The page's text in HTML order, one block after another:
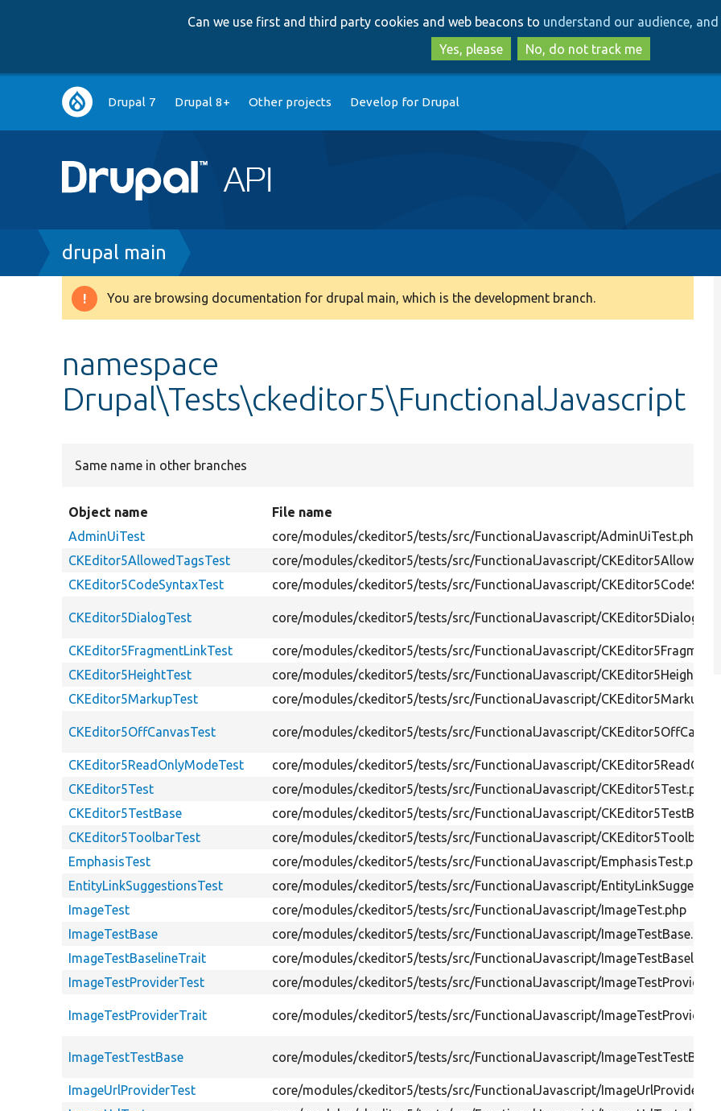
to
main
content
to
search
Can we use first and third party cookies and web beacons to understand our audience,
Yes, please
No, do not track me
Main
navigation
Drupal 7 Drupal 8+ Other projects Develop for Drupal
Breadcrumb
drupal main
Warning
You are browsing documentation for drupal main, which is the development branch.
namespace
Drupal\Tests\ckeditor5\FunctionalJavascript
Same name in other branches
Object name File name
AdminUiTest
core/modules/ckeditor5/tests/src/FunctionalJavascript/AdminUiTest.php
CKEditor5AllowedTagsTest
core/modules/ckeditor5/tests/src/FunctionalJavascript/
CKEditor5CodeSyntaxTest
core/modules/ckeditor5/tests/src/FunctionalJavascript/
CKEditor5DialogTest core/modules/ckeditor5/tests/src/FunctionalJavascript/
CKEditor5FragmentLinkTest
core/modules/ckeditor5/tests/src/FunctionalJavascript/
CKEditor5HeightTest
core/modules/ckeditor5/tests/src/FunctionalJavascript/
CKEditor5MarkupTest
core/modules/ckeditor5/tests/src/FunctionalJavascript/
CKEditor5OffCanvasTest core/modules/ckeditor5/tests/src/FunctionalJavascript/
CKEditor5ReadOnlyModeTest
core/modules/ckeditor5/tests/src/FunctionalJavascript/
CKEditor5Test
core/modules/ckeditor5/tests/src/FunctionalJavascript/CKEditor5Test.php
CKEditor5TestBase
core/modules/ckeditor5/tests/src/FunctionalJavascript/
CKEditor5ToolbarTest
core/modules/ckeditor5/tests/src/FunctionalJavascript/
EmphasisTest
core/modules/ckeditor5/tests/src/FunctionalJavascript/EmphasisTest.php
EntityLinkSuggestionsTest
core/modules/ckeditor5/tests/src/FunctionalJavascript/
ImageTest
core/modules/ckeditor5/tests/src/FunctionalJavascript/ImageTest.php
ImageTestBase
core/modules/ckeditor5/tests/src/FunctionalJavascript/ImageTestBase.php
ImageTestBaselineTrait
core/modules/ckeditor5/tests/src/FunctionalJavascript/
ImageTestProviderTest
core/modules/ckeditor5/tests/src/FunctionalJavascript/
ImageTestProviderTrait core/modules/ckeditor5/tests/src/FunctionalJavascript/
ImageTestTestBase core/modules/ckeditor5/tests/src/FunctionalJavascript/
ImageUrlProviderTest
core/modules/ckeditor5/tests/src/FunctionalJavascript/